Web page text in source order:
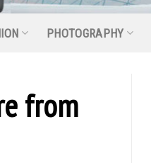
PHOTOGRAPHY
from